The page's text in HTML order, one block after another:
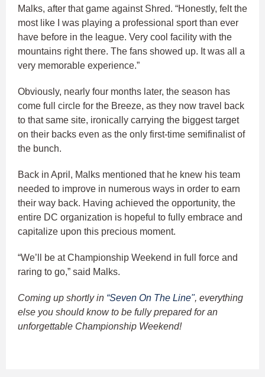
Malks, after that game against Shred. “Honestly, felt the
most like I was playing a professional sport than ever
have before in the league. Very cool facility with the
mountains right there. The fans showed up. It was all a
very memorable experience.”
Obviously, nearly four months later, the season has
come full circle for the Breeze, as they now travel back
to that same site, ironically carrying the biggest target
on their backs even as the only first-time semifinalist of
the bunch.
Back in April, Malks mentioned that he knew his team
needed to improve in numerous ways in order to earn
their way back. Having achieved the opportunity, the
entire DC organization is hopeful to fully embrace and
capitalize upon this precious moment.
“We’ll be at Championship Weekend in full force and
raring to go,” said Malks.
Coming up shortly in “Seven On The Line", everything
else you should know to be fully prepared for an
unforgettable Championship Weekend!